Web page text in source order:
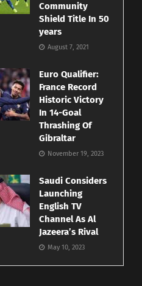
Community
Shield Title In 50
years
August 7, 2021
Euro Qualifier:
France Record
Historic Victory
In 14-Goal
Thrashing Of
Gibraltar
November 19, 2023
Saudi Considers
Launching
English TV
Channel As Al
Jazeera’s Rival
May 10, 2023